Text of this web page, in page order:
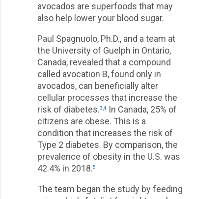
avocados are superfoods that may
also help lower your blood sugar.
Paul Spagnuolo, Ph.D., and a team at
the University of Guelph in Ontario,
Canada, revealed that a compound
called avocation B, found only in
avocados, can beneficially alter
cellular processes that increase the
risk of diabetes.3 4
In Canada, 25% of
citizens are obese. This is a
condition that increases the risk of
Type 2 diabetes. By comparison, the
prevalence of obesity in the U.S. was
42.4% in 2018.5
The team began the study by feeding